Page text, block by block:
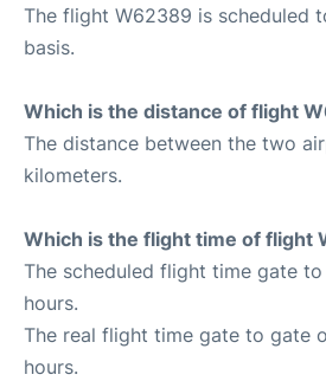
The flight W62389 is scheduled
basis.
Which is the distance of flight
The distance between the two
kilometers.
Which is the flight time of flight
The scheduled flight time gate
hours.
The real flight time gate to gate
hours.